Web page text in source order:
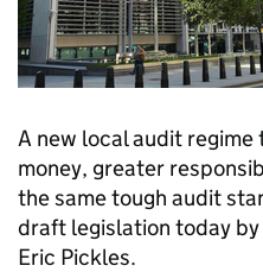
A new local audit
money, greater
the same tough audit
draft legislation today
Eric Pickles.